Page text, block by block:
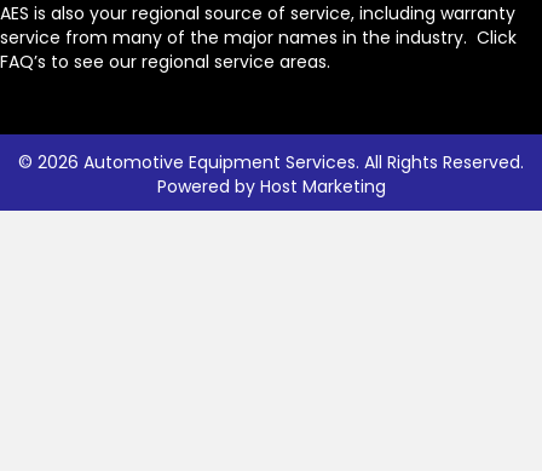
AES is also your regional source of service, including warranty
service from many of the major names in the industry. Click
FAQ’s to see our regional service areas.
© 2026 Automotive Equipment Services. All Rights Reserved.
Powered by Host Marketing